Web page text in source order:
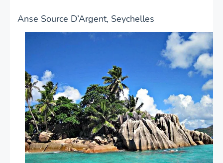
Anse Source D’Argent, Seychelles